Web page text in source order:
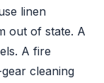
linen
out of state. A
A fire
cleaning